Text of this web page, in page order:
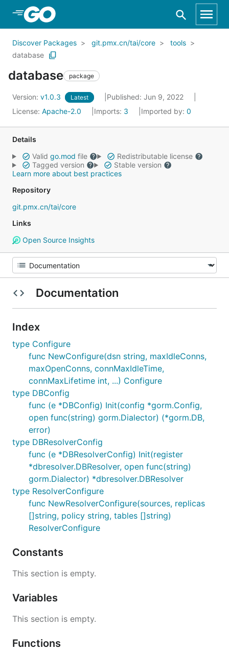
Skip to Main Content
Discover Packages git.pmx.cn/tai/core
tools
database
database package
Version: v1.0.3 Latest
Published: Jun 9, 2022
License: Apache-2.0 Imports: 3 Imported by: 0
Details
Valid go.mod file
Redistributable license
Tagged version
Stable version
Learn more about best practices
Repository
git.pmx.cn/tai/core
Links
Open Source Insights
Documentation
Index
type Configure
func NewConfigure(dsn string, maxIdleConns,
maxOpenConns, connMaxIdleTime,
connMaxLifetime int, ...) Configure
type DBConfig
func (e *DBConfig) Init(config *gorm.Config,
open func(string) gorm.Dialector) (*gorm.DB,
error)
type DBResolverConfig
func (e *DBResolverConfig) Init(register
*dbresolver.DBResolver, open func(string)
gorm.Dialector) *dbresolver.DBResolver
type ResolverConfigure
func NewResolverConfigure(sources, replicas
[]string, policy string, tables []string)
ResolverConfigure
Constants
This section is empty.
Variables
This section is empty.
Functions